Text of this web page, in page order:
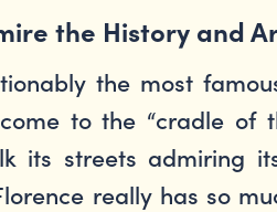
the History and
the most
to the “cradle of
its streets admiring
really has so